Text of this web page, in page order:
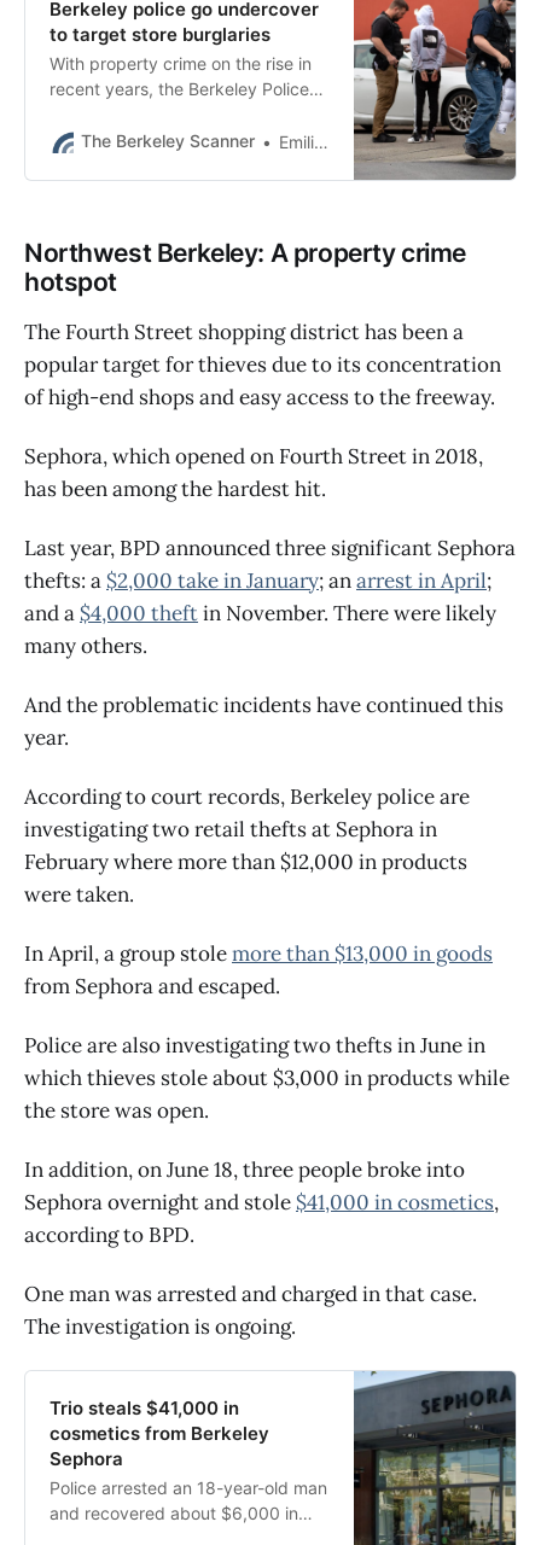
Berkeley police go undercover
to target store burglaries
With property crime on the rise in
recent years, the Berkeley Police
proactive work to curtail the trend.
The Berkeley Scanner Emilie Raguso
Northwest Berkeley: A property crime
hotspot
The Fourth Street shopping district has been a
popular target for thieves due to its concentration
of high-end shops and easy access to the freeway.
Sephora, which opened on Fourth Street in 2018,
has been among the hardest hit.
Last year, BPD announced three significant Sephora
thefts: a $2,000 take in January; anarrest in April;
and a $4,000 theftin November. There were likely
many others.
And the problematic incidents have continued this
year.
According to court records, Berkeley police are
investigating two retail thefts at Sephora in
February where more than $12,000 in products
were taken.
In April, a group stolemore than $13,000 in goods
from Sephora and escaped.
Police are also investigating two thefts in June in
which thieves stole about $3,000 in products while
the store was open.
In addition, on June 18, three people broke into
Sephora overnight and stole $41,000 in cosmetics,
according to BPD.
One man was arrested and charged in that case.
The investigation is ongoing.
Trio steals $41,000 in
cosmetics from Berkeley
Sephora
Police arrested an 18-year-old man
and recovered about $6,000 in